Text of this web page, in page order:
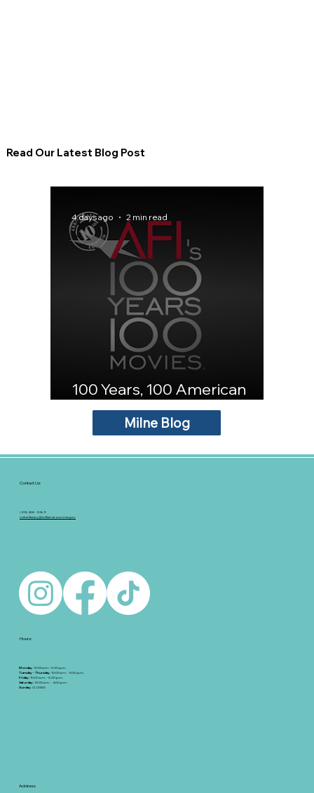
Read Our Latest Blog Post
Milne Blog
100 Years, 100 American
Movies
4 days ago 2 min read
(413) 458 - 5369
milnelibrary@williamstownma.gov
Contact Us:
Hours:
Monday: 10:00 a.m.- 5:30 p.m.
Tuesday - Thursday: 10:00 a.m. - 8:00 p.m.
Friday: 10:00 a.m. - 5:30 p.m.
Saturday: 10:00 a.m. - 4:00 p.m.
Sunday: CLOSED
Address: